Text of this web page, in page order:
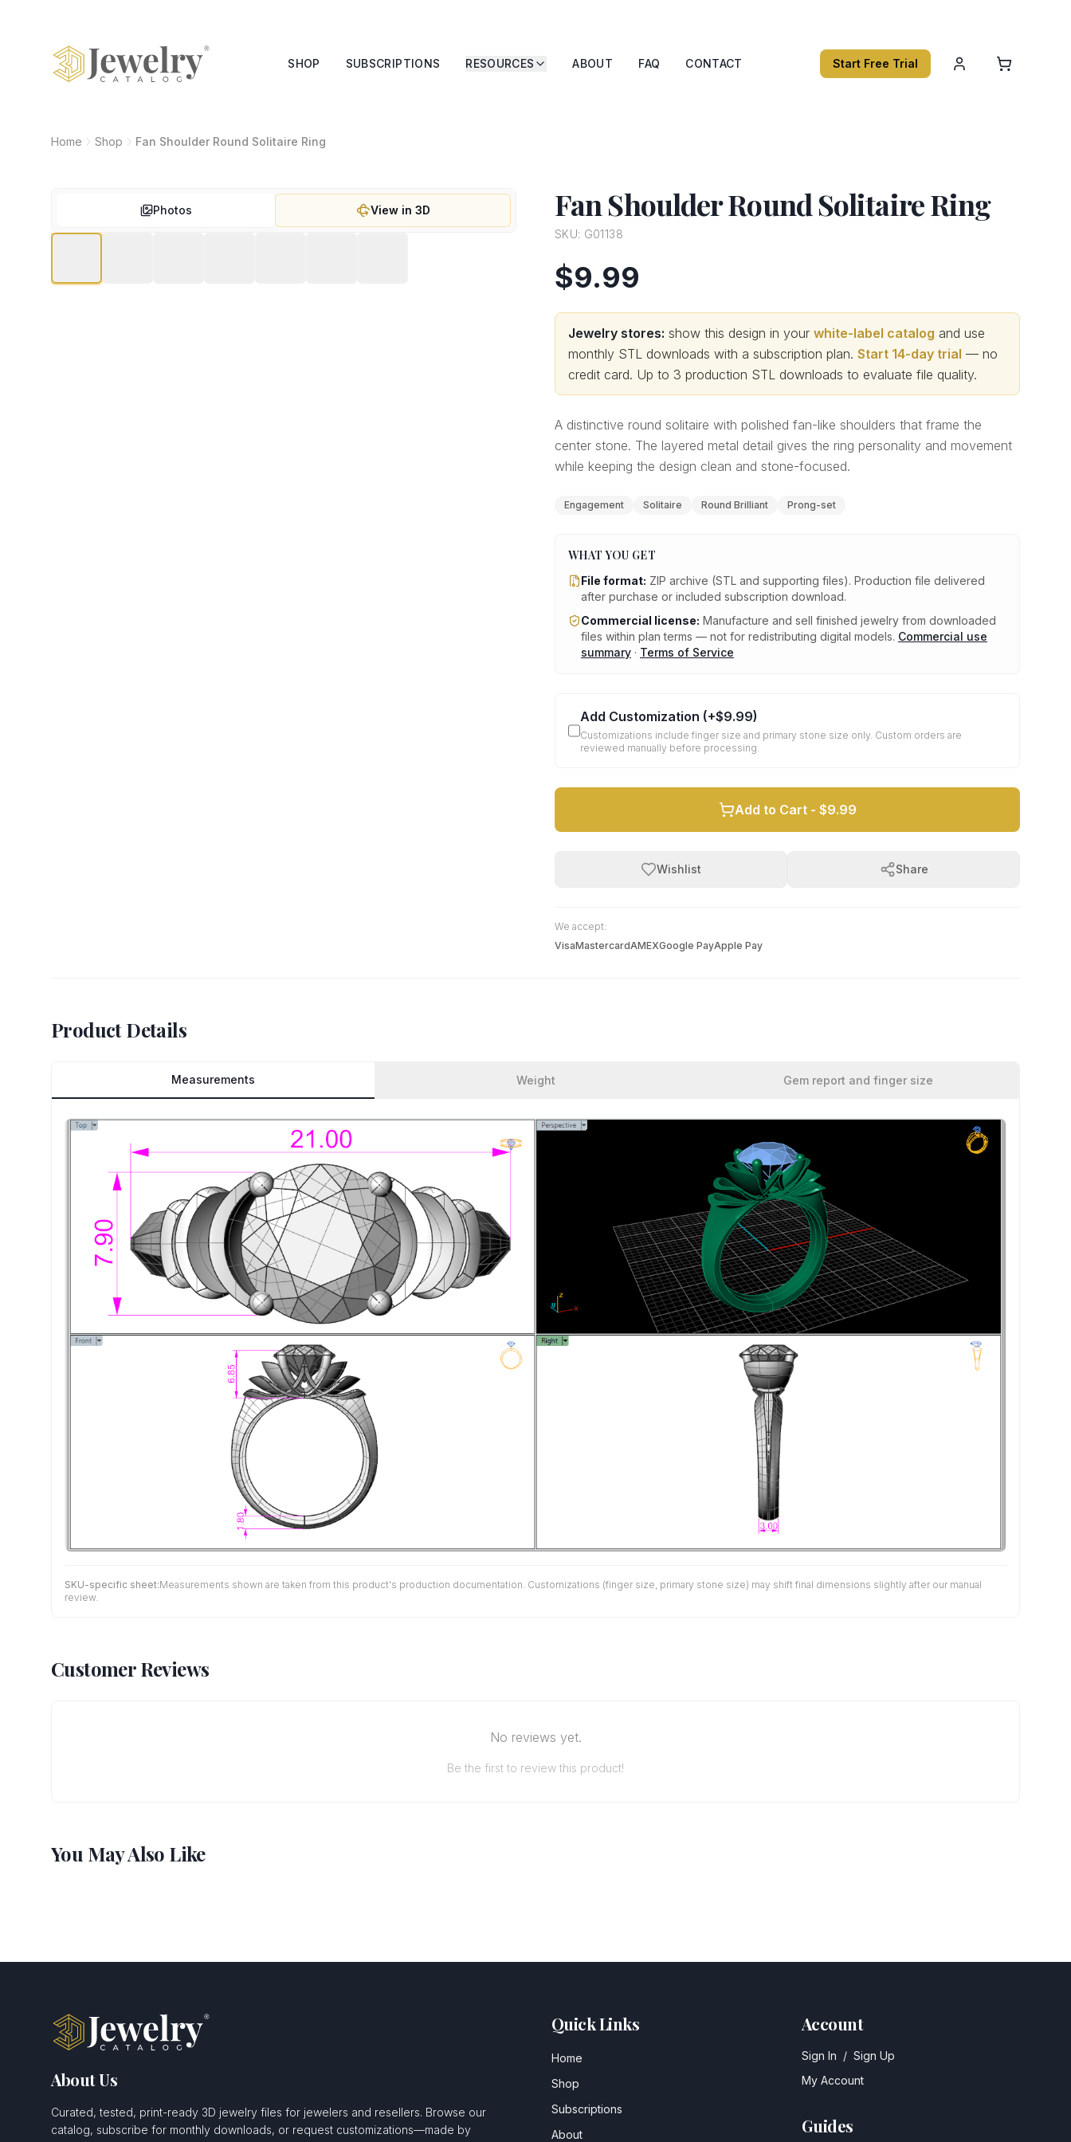
SHOP SUBSCRIPTIONS RESOURCES ABOUT FAQ CONTACT Start Free Trial
Home Shop Fan Shoulder Round Solitaire Ring
Photos View in 3D Fan Shoulder Round Solitaire Ring
SKU: G01138
$9.99
Jewelry stores: show this design in your white-label catalog and use
monthly STL downloads with a subscription plan. Start 14-day trial — no
credit card. Up to 3 production STL downloads to evaluate file quality.
A distinctive round solitaire with polished fan-like shoulders that frame the
center stone. The layered metal detail gives the ring personality and movement
while keeping the design clean and stone-focused.
Engagement Solitaire Round Brilliant Prong-set
WHAT YOU GET
File format: ZIP archive (STL and supporting files). Production file delivered
after purchase or included subscription download.
Commercial license: Manufacture and sell finished jewelry from downloaded
files within plan terms — not for redistributing digital models. Commercial use
summary · Terms of Service
Add Customization (+$9.99)
Customizations include finger size and primary stone size only. Custom orders are
reviewed manually before processing.
Add to Cart - $9.99
Wishlist Share
We accept:
VisaMastercardAMEXGoogle PayApple Pay
Product Details
Measurements Weight Gem report and finger size
SKU-specific sheet:Measurements shown are taken from this product's production documentation. Customizations (finger size, primary stone size) may shift final dimensions slightly after our manual
review.
Customer Reviews
No reviews yet.
Be the first to review this product!
You May Also Like
About Us
Curated, tested, print-ready 3D jewelry files for jewelers and resellers. Browse our
catalog, subscribe for monthly downloads, or request customizations—made by
Quick Links
Home
Shop
Subscriptions
About
Account
Sign In / Sign Up
My Account
Guides